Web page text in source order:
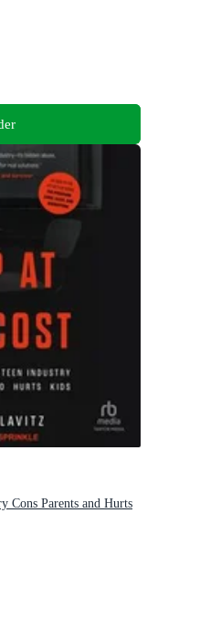
Cons Parents and Hurts